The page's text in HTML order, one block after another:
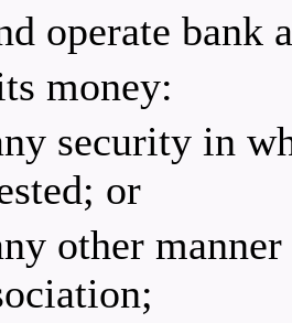
operate bank
money:
security in
or
other